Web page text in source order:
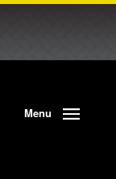
Menu